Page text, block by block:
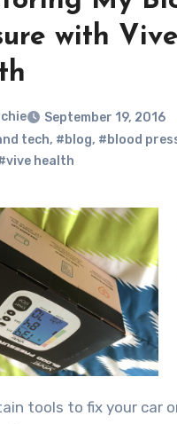
with Vive
September 19, 2016
tech, #blog, #blood
health
tools to fix your car